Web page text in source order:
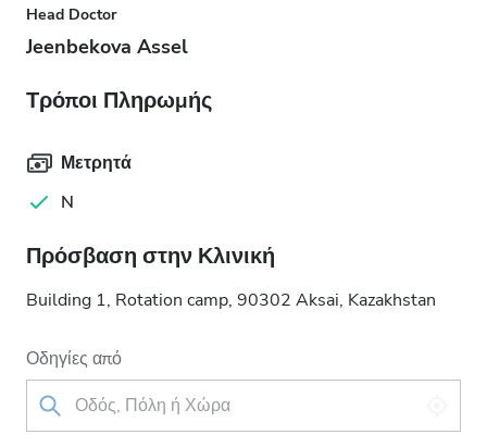
Head Doctor
Jeenbekova Assel
Τρόποι Πληρωμής
Μετρητά
N
Πρόσβαση στην Κλινική
Building 1, Rotation camp, 90302 Aksai, Kazakhstan
Οδηγίες από